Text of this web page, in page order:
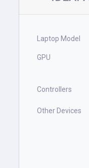
Laptop Model
GPU
Controllers
Other Devices